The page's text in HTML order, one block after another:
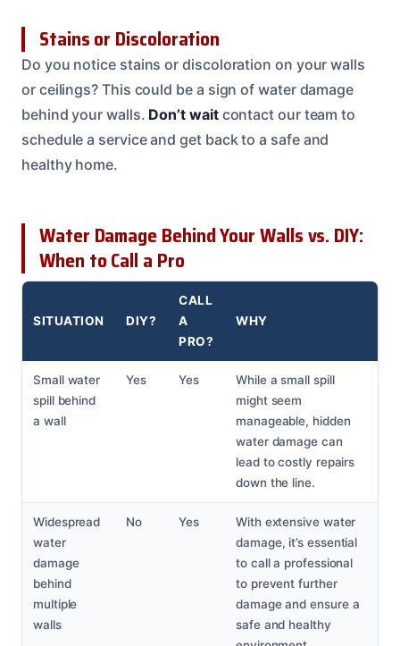
Stains or Discoloration
Do you notice stains or discoloration on your walls
or ceilings? This could be a sign of water damage
behind your walls. Don’t waitcontact our team to
schedule a service and get back to a safe and
healthy home.
Water Damage Behind Your Walls vs. DIY:
When to Call a Pro
SITUATION DIY?
CALL
A
PRO?
WHY
Small water
spill behind
a wall
Yes Yes
While a small spill
might seem
manageable, hidden
water damage can
lead to costly repairs
down the line.
Widespread
water
damage
behind
multiple
walls
No Yes
With extensive water
damage, it’s essential
to call a professional
to prevent further
damage and ensure a
safe and healthy